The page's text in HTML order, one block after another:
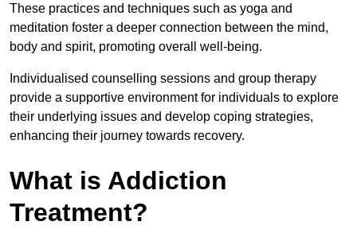
These practices and techniques such as yoga and
meditation foster a deeper connection between the mind,
body and spirit, promoting overall well-being.
Individualised counselling sessions and group therapy
provide a supportive environment for individuals to explore
their underlying issues and develop coping strategies,
enhancing their journey towards recovery.
What is Addiction
Treatment?